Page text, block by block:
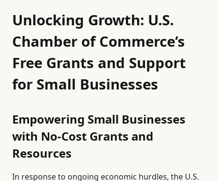
Unlocking Growth: U.S.
Chamber of Commerce’s
Free Grants and Support
for Small Businesses
Empowering Small Businesses
with No-Cost Grants and
Resources
In response to ongoing economic hurdles, the U.S.